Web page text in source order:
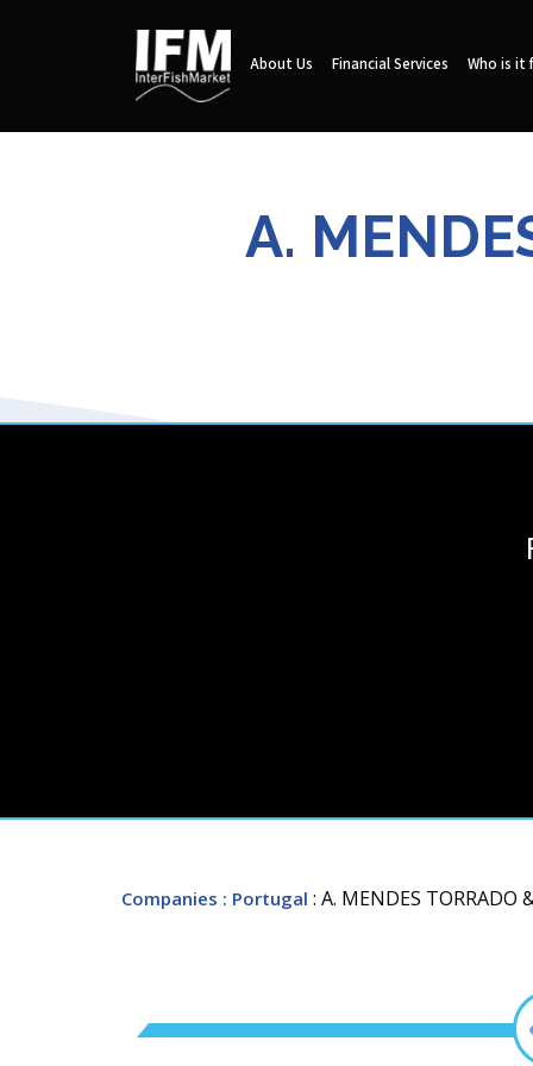
About Us Financial Services Who is it
A.
Companies : Portugal : A. MENDES TORRADO